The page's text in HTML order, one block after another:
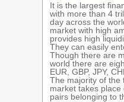
It is the largest
with more than 4
day across the
market with high
provides high
They can easily
Though there are
world there are
EUR, GBP, JPY,
The majority of the
market takes
pairs belonging to